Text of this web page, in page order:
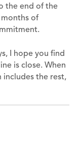
the end of the
of
I hope you find
is close. When
includes the rest,